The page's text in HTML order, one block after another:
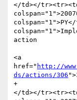
</td></
action
<a
href=" http://
ds/actions/306
+
</td></